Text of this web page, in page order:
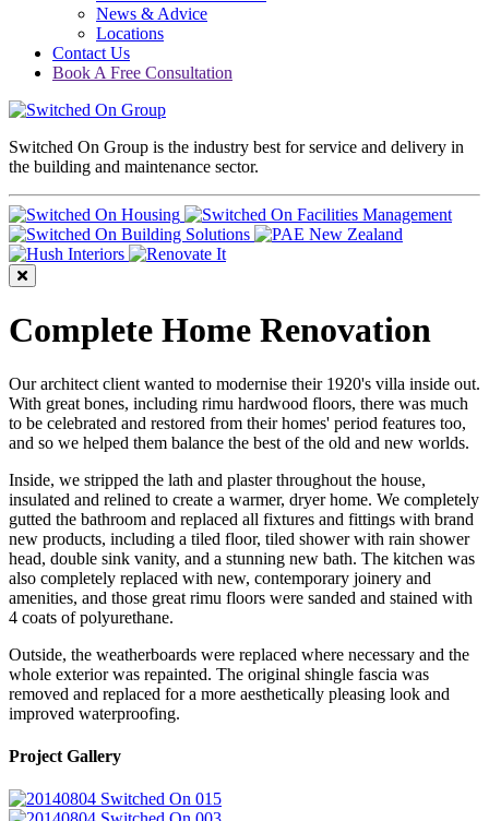
News & Advice
Locations
Contact Us
Book A Free Consultation
Switched On Group is the industry best for service and delivery in
the building and maintenance sector.
Complete Home Renovation
Our architect client wanted to modernise their 1920's villa inside out.
With great bones, including rimu hardwood floors, there was much
to be celebrated and restored from their homes' period features too,
and so we helped them balance the best of the old and new worlds.
Inside, we stripped the lath and plaster throughout the house,
insulated and relined to create a warmer, dryer home. We completely
gutted the bathroom and replaced all fixtures and fittings with brand
new products, including a tiled floor, tiled shower with rain shower
head, double sink vanity, and a stunning new bath. The kitchen was
also completely replaced with new, contemporary joinery and
amenities, and those great rimu floors were sanded and stained with
4 coats of polyurethane.
Outside, the weatherboards were replaced where necessary and the
whole exterior was repainted. The original shingle fascia was
removed and replaced for a more aesthetically pleasing look and
improved waterproofing.
Project Gallery